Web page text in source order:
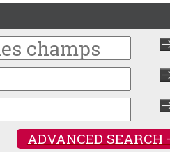
ADVANCED SEARCH